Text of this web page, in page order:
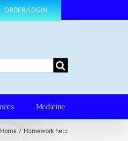
ORDER/LOGIN
Medicine
Home Homework help